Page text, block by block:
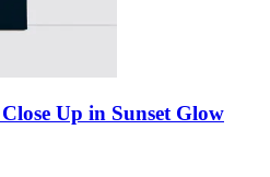
Up in Sunset Glow